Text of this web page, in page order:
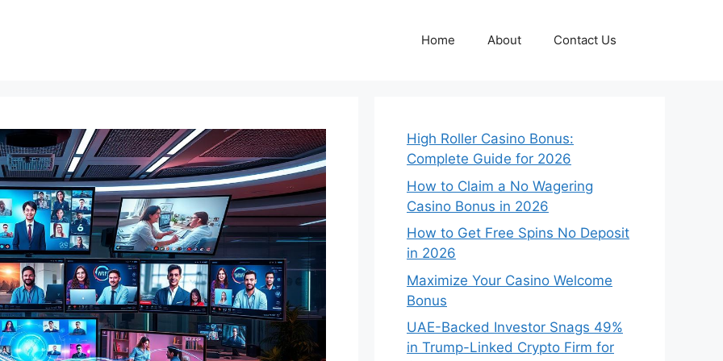
Home About Contact Us
High Roller Casino Bonus:
Complete Guide for 2026
How to Claim a No Wagering
Casino Bonus in 2026
How to Get Free Spins No Deposit
in 2026
Maximize Your Casino Welcome
Bonus
UAE-Backed Investor Snags 49%
in Trump-Linked Crypto Firm for